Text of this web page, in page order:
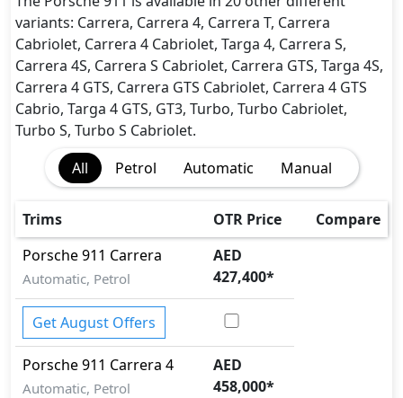
EBD (Electronic Brakeforce Distribution)
Immobilizer
ISO Fix Child Seat Anchors
Parking Sensors - Front and Rear
Seatbelt pretensioner - Front Only
Seatbelts - Front Only
Side Impact Bar
Traction Control
variants: Carrera, Carrera 4, Carrera T, Carrera
Cabriolet, Carrera 4 Cabriolet, Targa 4, Carrera S,
Carrera 4S, Carrera S Cabriolet, Carrera GTS, Targa 4S,
Carrera 4 GTS, Carrera GTS Cabriolet, Carrera 4 GTS
Cabrio, Targa 4 GTS, GT3, Turbo, Turbo Cabriolet,
Turbo S, Turbo S Cabriolet.
All
Petrol Automatic Manual
Trims OTR Price
Compare
Porsche911 Carrera
Automatic, Petrol
AED
427,400*
Get August Offers
Porsche911 Carrera 4
Automatic, Petrol
AED
458,000*